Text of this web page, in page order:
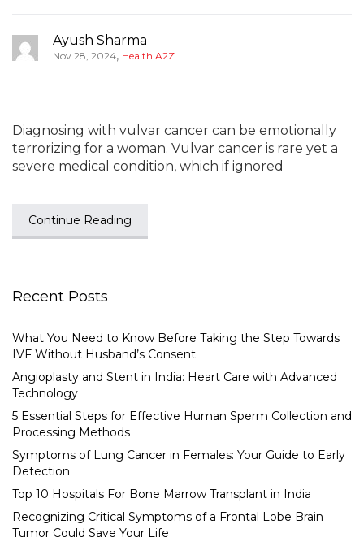
Ayush Sharma
Nov 28, 2024, Health A2Z
Diagnosing with vulvar cancer can be emotionally
terrorizing for a woman. Vulvar cancer is rare yet a
severe medical condition, which if ignored
Continue Reading
Recent Posts
What You Need to Know Before Taking the Step Towards
IVF Without Husband’s Consent
Angioplasty and Stent in India: Heart Care with Advanced
Technology
5 Essential Steps for Effective Human Sperm Collection and
Processing Methods
Symptoms of Lung Cancer in Females: Your Guide to Early
Detection
Top 10 Hospitals For Bone Marrow Transplant in India
Recognizing Critical Symptoms of a Frontal Lobe Brain
Tumor Could Save Your Life